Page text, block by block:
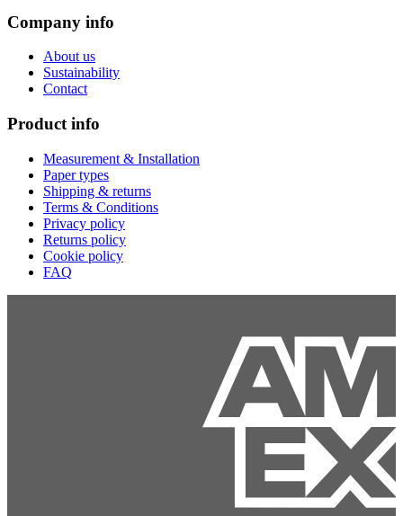
Company info
About us
Sustainability
Contact
Product info
Measurement & Installation
Paper types
Shipping & returns
Terms & Conditions
Privacy policy
Returns policy
Cookie policy
FAQ